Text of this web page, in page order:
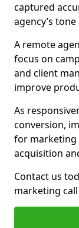
captured
agency’s
A remote
focus on
and client
improve
As
conversion,
for marketing
acquisition
Contact us
marketing